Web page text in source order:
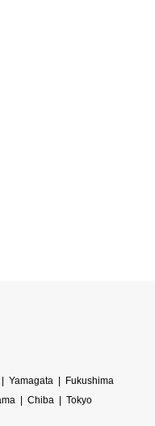
Yamagata
Fukushima
Chiba
Tokyo